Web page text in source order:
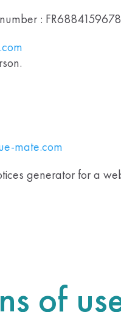
:
mate.com
generator for a
of